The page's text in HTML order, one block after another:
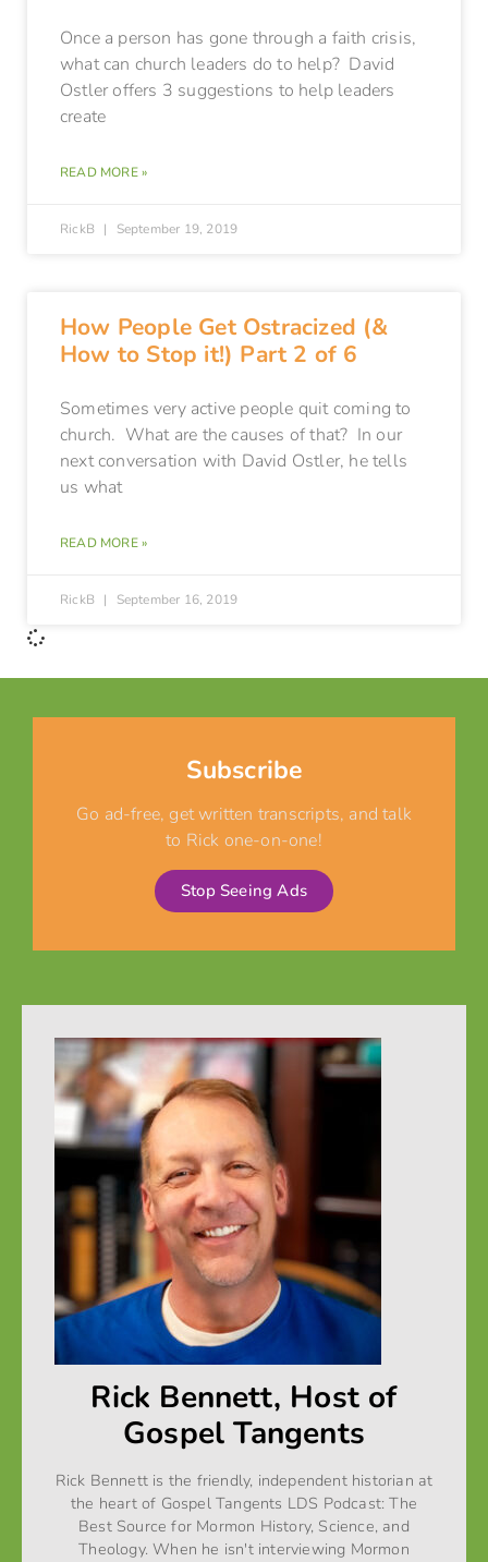
Once a person has gone through a faith crisis,
what can church leaders do to help? David
Ostler offers 3 suggestions to help leaders
create
READ MORE »
RickB September 19, 2019
How People Get Ostracized (&
How to Stop it!) Part 2 of 6
Sometimes very active people quit coming to
church. What are the causes of that? In our
next conversation with David Ostler, he tells
us what
READ MORE »
RickB September 16, 2019
Subscribe
Go ad-free, get written transcripts, and talk
to Rick one-on-one!
Stop Seeing Ads
Rick Bennett, Host of
Gospel Tangents
Rick Bennett is the friendly, independent historian at
the heart of Gospel Tangents LDS Podcast: The
Best Source for Mormon History, Science, and
Theology. When he isn't interviewing Mormon